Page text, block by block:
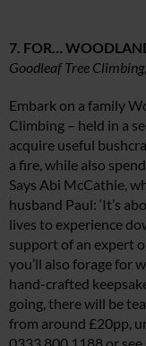
7. FOR…
Goodleaf Tree
Embark on a family
Climbing – held in a
acquire useful
a fire, while also
Says Abi McCathie,
husband Paul: ‘It’s
lives to experience
support of an expert
you’ll also forage for
hand-crafted
going, there will be
from around £20pp,
0333 800 1188 or see